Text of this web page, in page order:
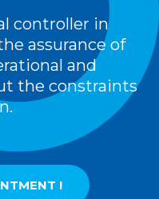
controller in
assurance of
and
the constraints
!